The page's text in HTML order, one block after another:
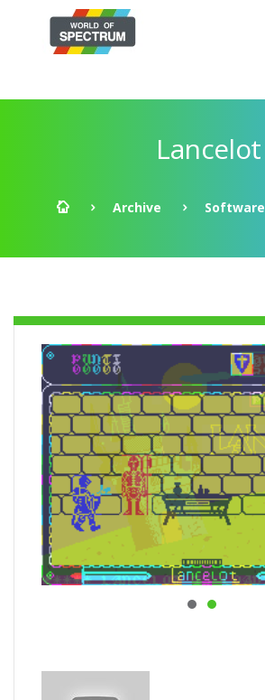
Lancelot
Archive Software